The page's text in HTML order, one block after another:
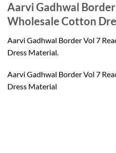
Aarvi Gadhwal
Wholesale Cotton
Aarvi Gadhwal Border Vol 7
Dress Material.
Aarvi Gadhwal Border Vol 7
Dress Material